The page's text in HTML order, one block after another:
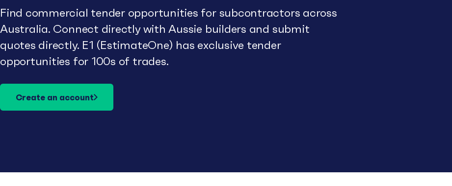
Find commercial tender opportunities for subcontractors across
Australia. Connect directly with Aussie builders and submit
quotes directly. E1 (EstimateOne) has exclusive tender
opportunities for 100s of trades.
Create an account